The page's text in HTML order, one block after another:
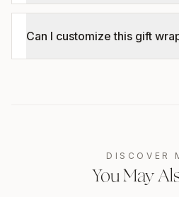
Can I customize this gift
DISCOVER
You May